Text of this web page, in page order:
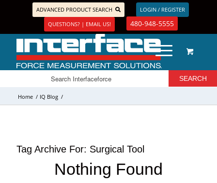
ADVANCED PRODUCT SEARCH
LOGIN / REGISTER
QUESTIONS? | EMAIL US!
480-948-5555
Home / IQ Blog /
Tag Archive For: Surgical Tool
Nothing Found